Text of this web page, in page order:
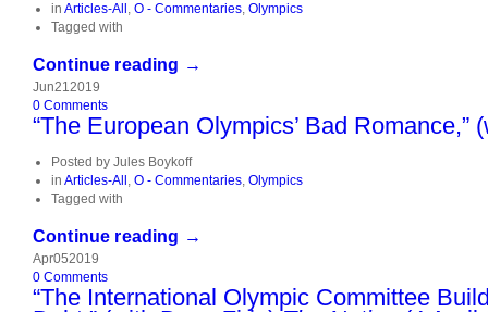
in Articles-All , O - Commentaries, Olympics
Tagged with
Continue reading →
Jun212019
0 Comments
“The European Olympics’ Bad
Posted by Jules Boykoff
in Articles-All , O - Commentaries, Olympics
Tagged with
Continue reading →
Apr052019
0 Comments
“The International Olympic Committee